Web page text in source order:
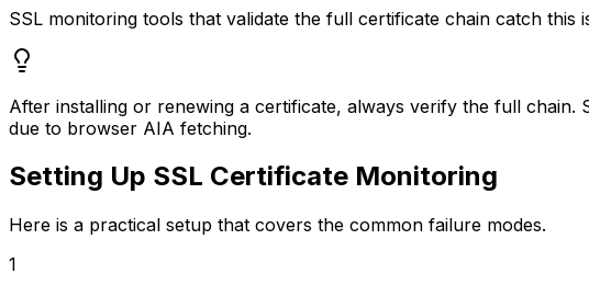
SSL monitoring tools that validate the full certificate chain catch this
After installing or renewing a certificate, always verify the full chain.
due to browser AIA fetching.
Setting Up SSL Certificate Monitoring
Here is a practical setup that covers the common failure modes.
1